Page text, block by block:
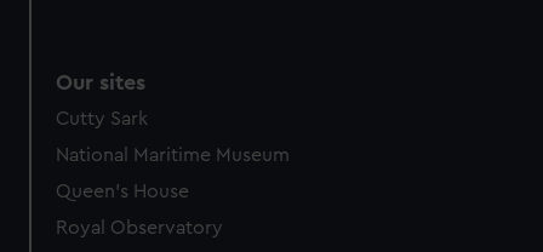
Our sites
Cutty Sark
National Maritime Museum
Queen's House
Royal Observatory